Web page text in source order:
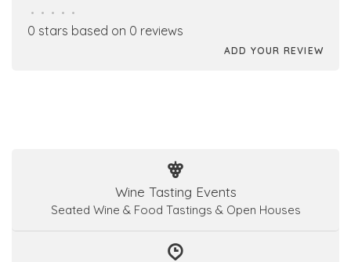
• • • • •
0 stars based on 0 reviews
ADD YOUR REVIEW
Wine Tasting Events
Seated Wine & Food Tastings & Open Houses